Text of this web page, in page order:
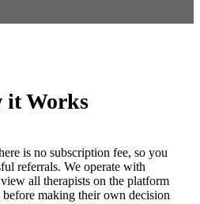
it Works
is no subscription fee, so you
referrals. We operate with
all therapists on the platform
making their own decision